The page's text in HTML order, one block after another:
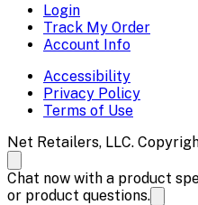
Login
Track My Order
Account Info
Accessibility
Privacy Policy
Terms of Use
Net Retailers, LLC.
Chat now with a product
or product questions.